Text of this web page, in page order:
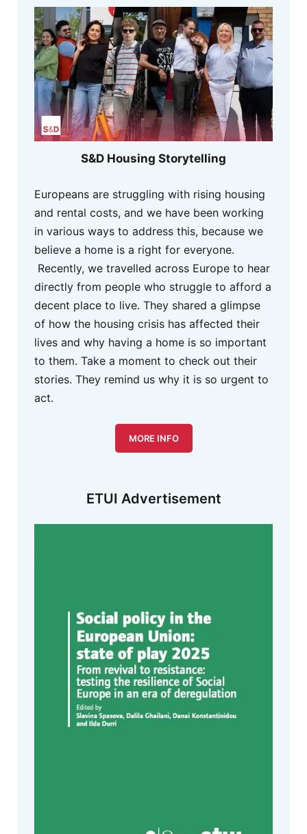
S&D Housing Storytelling
Europeans are struggling with rising housing
and rental costs, and we have been working
in various ways to address this, because we
believe a home is a right for everyone.
Recently, we travelled across Europe to hear
directly from people who struggle to afford a
decent place to live. They shared a glimpse
of how the housing crisis has affected their
lives and why having a home is so important
to them. Take a moment to check out their
stories. They remind us why it is so urgent to
act.
MORE INFO
ETUI Advertisement